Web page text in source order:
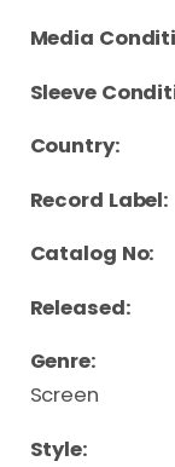
Media
Sleeve
Record
Catalog
Screen